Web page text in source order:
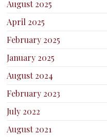
August 2025
April 2025
February 2025
January 2025
August 2024
February 2023
July 2022
August 2021